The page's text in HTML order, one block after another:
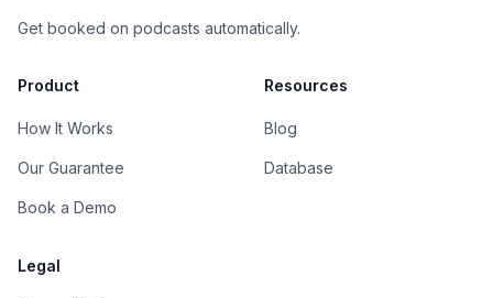
Get booked on podcasts automatically.
Product
How It Works
Our Guarantee
Book a Demo
Resources
Blog
Database
Legal